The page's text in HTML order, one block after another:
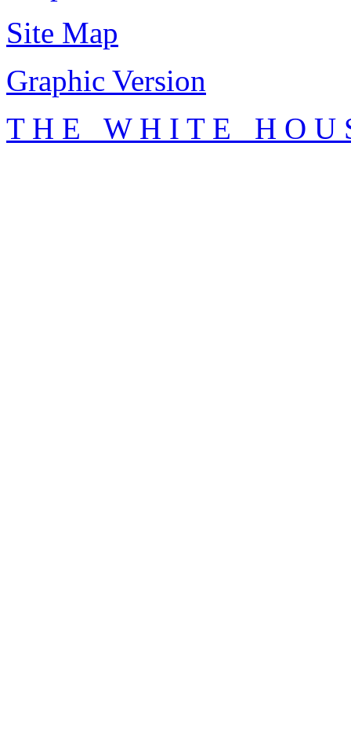
Site Map
Graphic Version
T H E W H I T E H O U